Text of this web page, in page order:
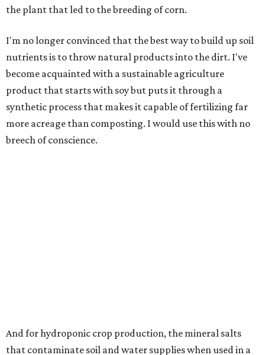
the plant that led to the breeding of corn.
I'm no longer convinced that the best way to build up soil
nutrients is to throw natural products into the dirt. I've
become acquainted with a sustainable agriculture
product that starts with soy but puts it through a
synthetic process that makes it capable of fertilizing far
more acreage than composting. I would use this with no
breech of conscience.
And for hydroponic crop production, the mineral salts
that contaminate soil and water supplies when used in a